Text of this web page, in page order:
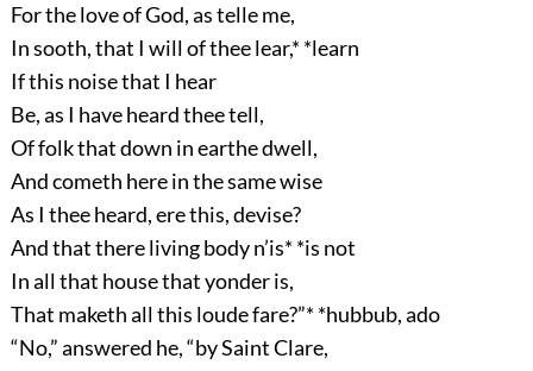
For the love of God, as telle me,
In sooth, that I will of thee lear,* *learn
If this noise that I hear
Be, as I have heard thee tell,
Of folk that down in earthe dwell,
And cometh here in the same wise
As I thee heard, ere this, devise?
And that there living body n’is* *is not
In all that house that yonder is,
That maketh all this loude fare?”* *hubbub, ado
“No,” answered he, “by Saint Clare,